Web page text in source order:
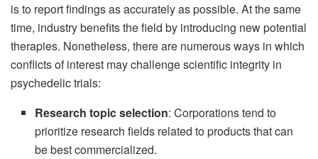
is to report findings as accurately as possible. At the same
time, industry benefits the field by introducing new potential
therapies. Nonetheless, there are numerous ways in which
conflicts of interest may challenge scientific integrity in
psychedelic trials:
Research topic selection: Corporations tend to
prioritize research fields related to products that can
be best commercialized.